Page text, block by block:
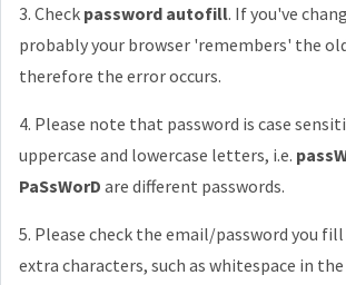
3. Check password autofill. If you've
probably your browser 'remembers' the
therefore the error occurs.
4. Please note that password is case
uppercase and lowercase letters, i.e.
PaSsWorD are different passwords.
5. Please check the email/password you
extra characters, such as whitespace in